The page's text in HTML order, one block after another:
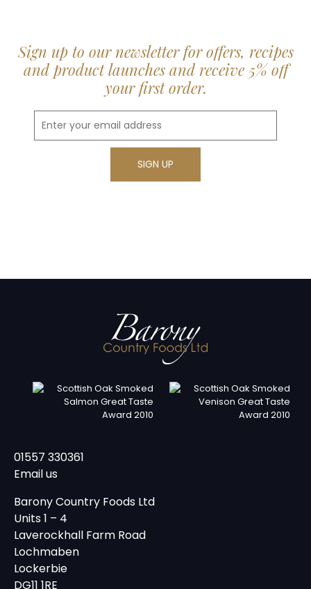
Sign up to our newsletter for offers, recipes
and product launches and receive 5% off
your first order.
01557 330361
Email us
Barony Country Foods Ltd
Units 1 – 4
Laverockhall Farm Road
Lochmaben
Lockerbie
DG11 1RE